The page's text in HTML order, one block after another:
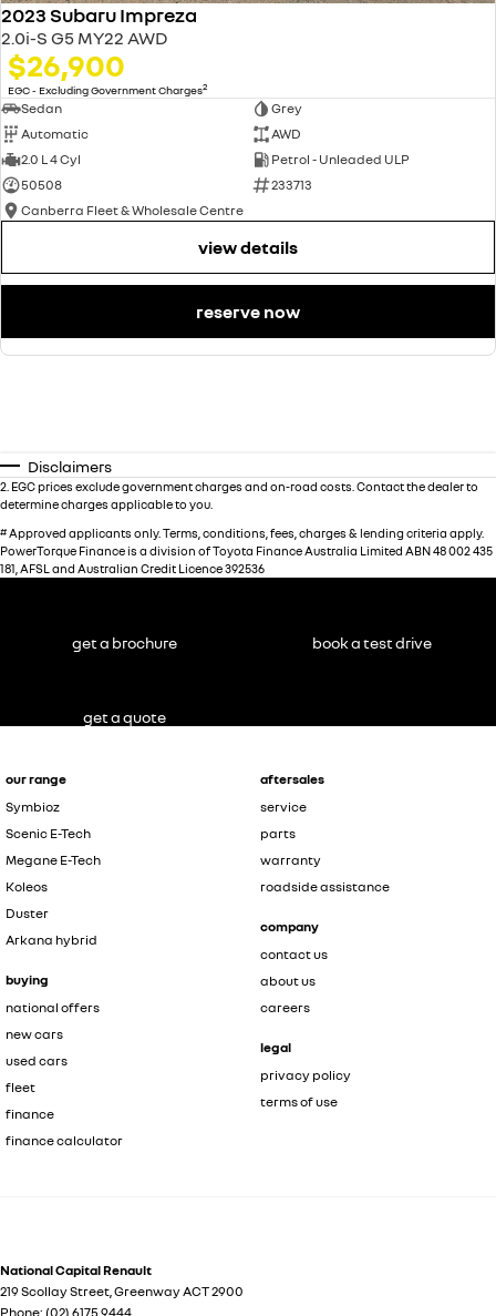
2023 Subaru Impreza
2.0i-S G5 MY22 AWD
$26,900
EGC - Excluding Government Charges2
Sedan
Grey
Automatic
AWD
2.0 L 4 Cyl
Petrol - Unleaded ULP
50508
233713
Canberra Fleet & Wholesale Centre
view details
reserve now
Disclaimers
2 EGC prices exclude government charges and on-road costs. Contact the dealer to
determine charges applicable to you.
#Approved applicants only. Terms, conditions, fees, charges & lending criteria apply.
PowerTorque Finance is a division of Toyota Finance Australia Limited ABN 48 002 435
181, AFSL and Australian Credit Licence 392536
our range
Symbioz
Scenic E-Tech
Megane E-Tech
Koleos
Duster
Arkana hybrid
buying
national offers
new cars
used cars
fleet
finance
finance calculator
aftersales
service
parts
warranty
roadside assistance
company
contact us
about us
careers
legal
privacy policy
terms of use
National Capital Renault
219 Scollay Street,GreenwayACT2900
Phone: (02) 6175 9444
get a brochure book a test drive
get a quote